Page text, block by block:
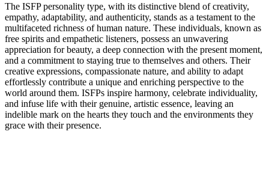
The ISFP personality type, with its distinctive blend of creativity,
empathy, adaptability, and authenticity, stands as a testament to the
multifaceted richness of human nature. These individuals, known as
free spirits and empathetic listeners, possess an unwavering
appreciation for beauty, a deep connection with the present moment,
and a commitment to staying true to themselves and others. Their
creative expressions, compassionate nature, and ability to adapt
effortlessly contribute a unique and enriching perspective to the
world around them. ISFPs inspire harmony, celebrate individuality,
and infuse life with their genuine, artistic essence, leaving an
indelible mark on the hearts they touch and the environments they
grace with their presence.